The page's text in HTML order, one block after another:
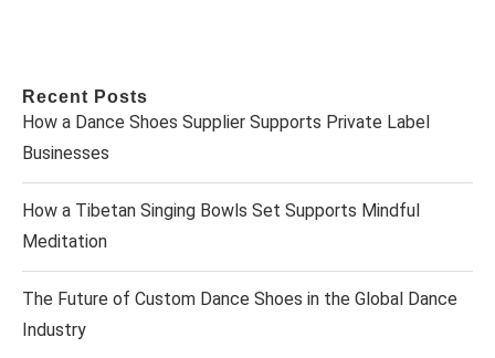
Recent Posts
How a Dance Shoes Supplier Supports Private Label
Businesses
How a Tibetan Singing Bowls Set Supports Mindful
Meditation
The Future of Custom Dance Shoes in the Global Dance
Industry